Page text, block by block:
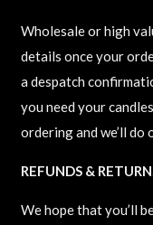
Wholesale or high
details once your
a despatch
you need your
ordering and we’ll do
REFUNDS &
We hope that you’ll